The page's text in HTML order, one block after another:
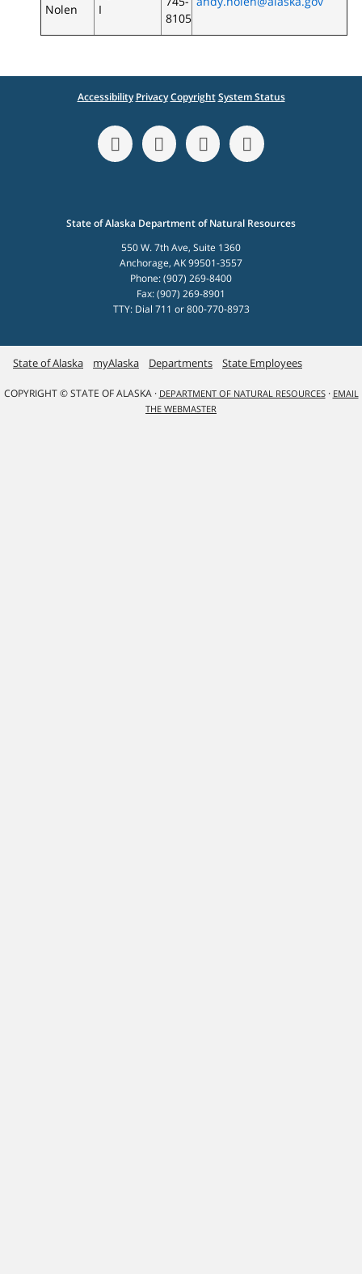
Nolen
I
8105
Accessibility Privacy Copyright System Status
State of Alaska Department of Natural Resources
550 W. 7th Ave, Suite 1360
Anchorage, AK 99501-3557
Phone: (907) 269-8400
Fax: (907) 269-8901
TTY: Dial 711 or 800-770-8973
State of Alaska myAlaska Departments State Employees
COPYRIGHT © STATE OF ALASKA · DEPARTMENT OF NATURAL RESOURCES· EMAIL
THE WEBMASTER